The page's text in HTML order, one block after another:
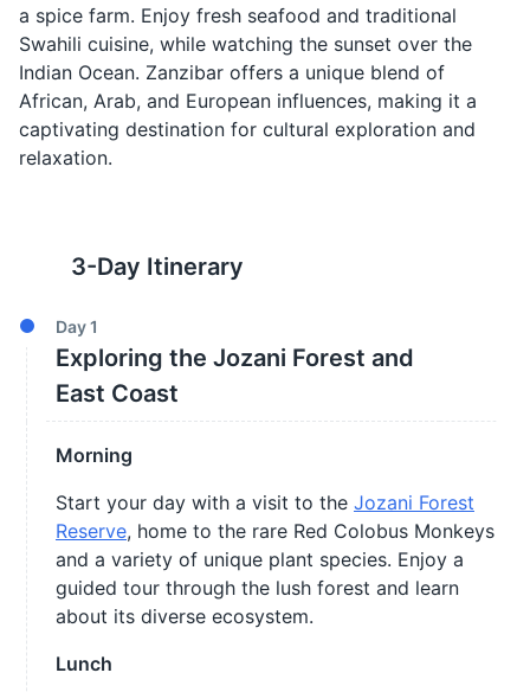
a spice farm. Enjoy fresh seafood and traditional
Swahili cuisine, while watching the sunset over the
Indian Ocean. Zanzibar offers a unique blend of
African, Arab, and European influences, making it a
captivating destination for cultural exploration and
relaxation.
3-Day Itinerary
Day1
Exploring the Jozani Forest and
East Coast
Morning
Start your day with a visit to the Jozani Forest
Reserve, home to the rare Red Colobus Monkeys
and a variety of unique plant species. Enjoy a
guided tour through the lush forest and learn
about its diverse ecosystem.
Lunch